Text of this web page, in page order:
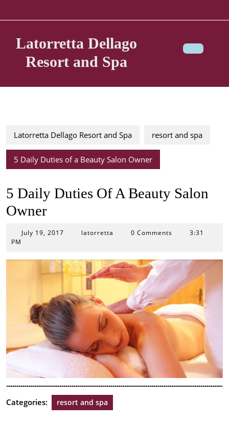
Latorretta Dellago
Resort and Spa
Latorretta Dellago Resort and Spa resort and spa
5 Daily Duties of a Beauty Salon Owner
5 Daily Duties Of A Beauty Salon
Owner
July 19, 2017 latorretta 0 Comments
3:31
PM
Categories: resort and spa